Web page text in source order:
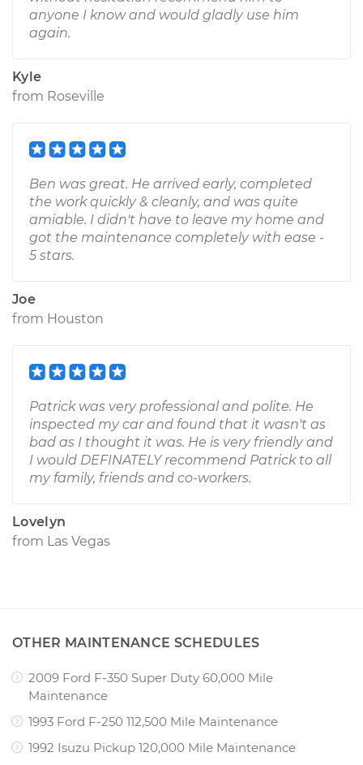
anyone I know and would gladly use him
again.
Kyle
from Roseville
Ben was great. He arrived early, completed
the work quickly & cleanly, and was quite
amiable. I didn't have to leave my home and
got the maintenance completely with ease -
5 stars.
Joe
from Houston
Patrick was very professional and polite. He
inspected my car and found that it wasn't as
bad as I thought it was. He is very friendly and
I would DEFINATELY recommend Patrick to all
my family, friends and co-workers.
Lovelyn
from Las Vegas
OTHER MAINTENANCE SCHEDULES
2009 Ford F-350 Super Duty 60,000 Mile
Maintenance
1993 Ford F-250 112,500 Mile Maintenance
1992 Isuzu Pickup 120,000 Mile Maintenance